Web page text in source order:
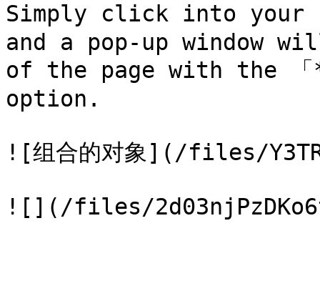
Simply click into your
and a pop-up window
of the page with the 「
option.
![组合的对象](/files/